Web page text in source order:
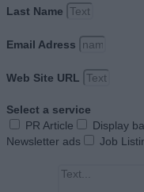
Last Name
Email Adress
Web Site URL
Select a service
PR Article
Display
Newsletter ads
Job